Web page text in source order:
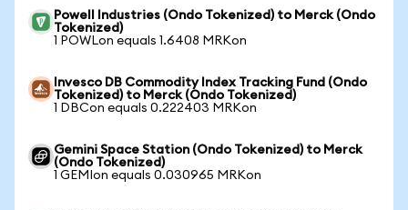
Powell Industries (Ondo Tokenized) to Merck (Ondo
Tokenized)
1 POWLon equals 1.6408 MRKon
Invesco DB Commodity Index Tracking Fund (Ondo
Tokenized) to Merck (Ondo Tokenized)
1 DBCon equals 0.222403 MRKon
Gemini Space Station (Ondo Tokenized) to Merck
(Ondo Tokenized)
1 GEMIon equals 0.030965 MRKon